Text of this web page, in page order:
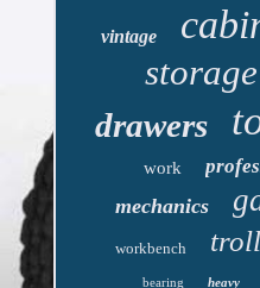
vintage
storage
drawers
work
mechanics
workbench
bearing heavy